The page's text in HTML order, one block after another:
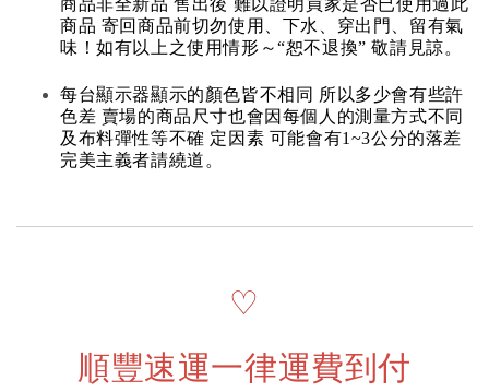
商品 寄回商品前切勿使用、下水、穿出門、留有氣
味！如有以上之使用情形～“恕不退換” 敬請見諒。
每台顯示器顯示的顏色皆不相同 所以多少會有些許
色差 賣場的商品尺寸也會因每個人的測量方式不同
及布料彈性等不確 定因素 可能會有1~3公分的落差
完美主義者請繞道。
♡
順豐速運一律運費到付